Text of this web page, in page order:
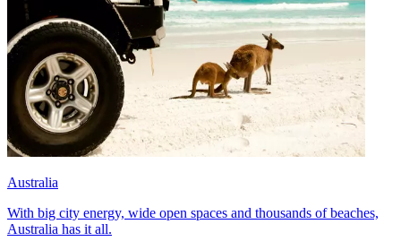
Australia
With big city energy, wide open spaces and thousands of beaches,
Australia has it all.